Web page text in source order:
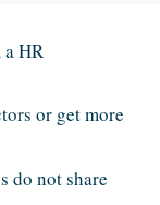
HR
or get more
do not share